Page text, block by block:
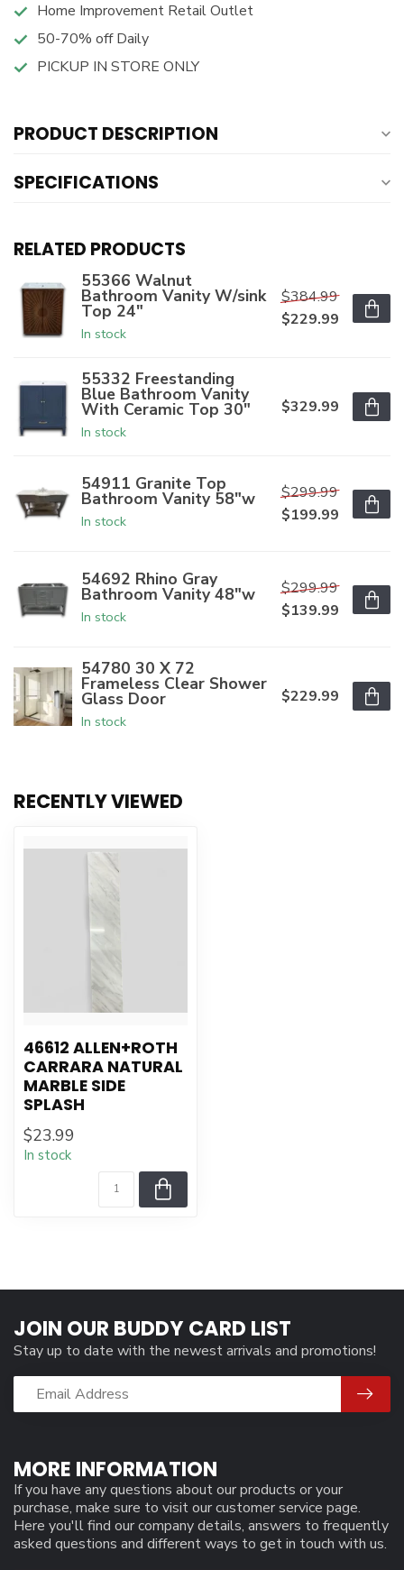
Home Improvement Retail Outlet
50-70% off Daily
PICKUP IN STORE ONLY
PRODUCT DESCRIPTION
SPECIFICATIONS
RELATED PRODUCTS
55366 Walnut
Bathroom Vanity W/sink
Top 24"
In stock
$384.99
$229.99
55332 Freestanding
Blue Bathroom Vanity
With Ceramic Top 30"
In stock
$329.99
54911 Granite Top
Bathroom Vanity 58"w
In stock
$299.99
$199.99
54692 Rhino Gray
Bathroom Vanity 48"w
In stock
$299.99
$139.99
54780 30 X 72
Frameless Clear Shower
Glass Door
In stock
$229.99
RECENTLY VIEWED
46612 ALLEN+ROTH
CARRARA NATURAL
MARBLE SIDE
SPLASH
$23.99
In stock
MORE INFORMATION
If you have any questions about our products or your
purchase, make sure to visit our customer service page.
Here you'll find our company details, answers to frequently
asked questions and different ways to get in touch with us.
JOIN OUR BUDDY CARD LIST
Stay up to date with the newest arrivals and promotions!